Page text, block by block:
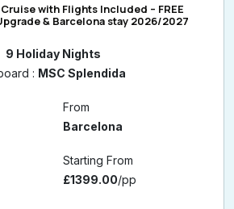
with Flights Included – FREE
& Barcelona stay 2026/2027
9 Holiday Nights
: MSC Splendida
From
Barcelona
Starting From
£1399.00/pp